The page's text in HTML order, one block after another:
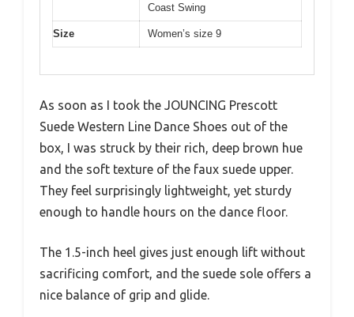
Coast Swing
Size Women’s size 9
As soon as I took the JOUNCING Prescott
Suede Western Line Dance Shoes out of the
box, I was struck by their rich, deep brown hue
and the soft texture of the faux suede upper.
They feel surprisingly lightweight, yet sturdy
enough to handle hours on the dance floor.
The 1.5-inch heel gives just enough lift without
sacrificing comfort, and the suede sole offers a
nice balance of grip and glide.